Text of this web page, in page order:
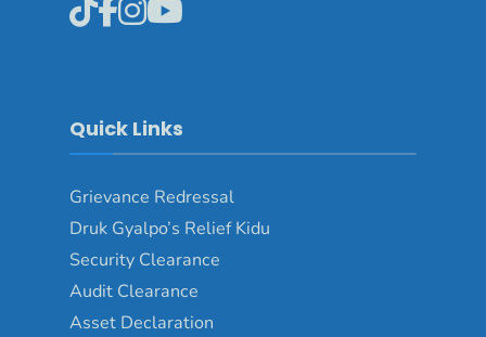
Quick Links
Grievance Redressal
Druk Gyalpo’s Relief Kidu
Security Clearance
Audit Clearance
Asset Declaration